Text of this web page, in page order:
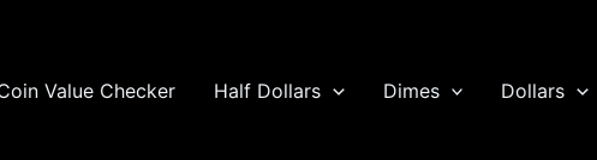
Value Checker Half Dollars Dimes Dollars